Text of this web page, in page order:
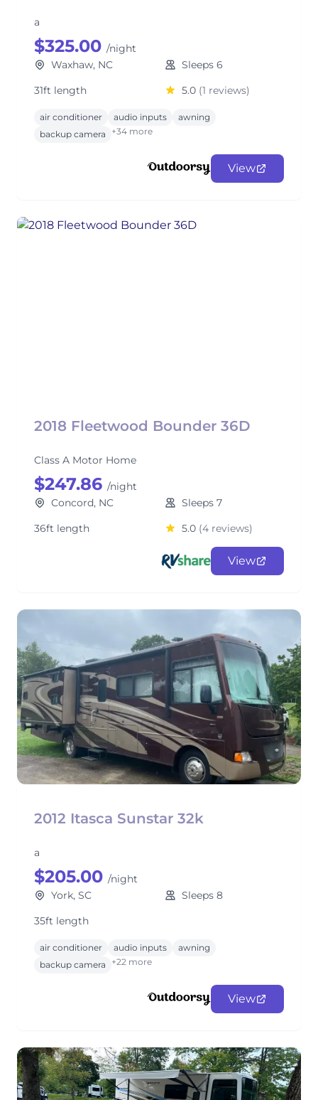
a
$325.00 /night
Waxhaw, NC
Sleeps 6
31ft length
5.0 (1 reviews)
air conditioner audio inputs
awning
backup camera
+34 more
View
2018 Fleetwood Bounder 36D
Class A Motor Home
$247.86 /night
Concord, NC
Sleeps 7
36ft length
5.0 (4 reviews)
View
2012 Itasca Sunstar 32k
a
$205.00 /night
York, SC
Sleeps 8
35ft length
air conditioner audio inputs
awning
backup camera
+22 more
View